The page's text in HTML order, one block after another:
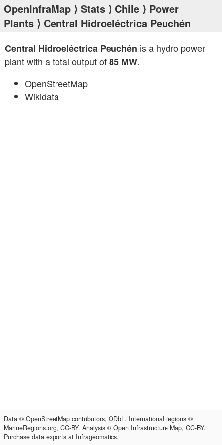
OpenInfraMap ⟩ Stats ⟩ Chile ⟩ Power
Plants ⟩ Central Hidroeléctrica Peuchén
Central Hidroeléctrica Peuchén is a hydro power
plant with a total output of85 MW.
OpenStreetMap
Wikidata
Data © OpenStreetMap contributors, ODbL. International regions ©
MarineRegions.org, CC-BY. Analysis © Open Infrastructure Map, CC-BY.
Purchase data exports at Infrageomatics.